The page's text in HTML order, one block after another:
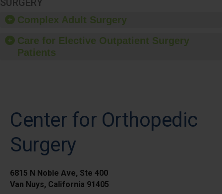
SURGERY
Complex Adult Surgery
Care for Elective Outpatient Surgery
Patients
Center for Orthopedic
Surgery
6815 N Noble Ave, Ste 400
Van Nuys, California 91405